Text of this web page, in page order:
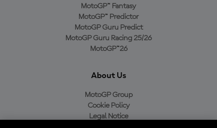
MotoGP™ Fantasy
MotoGP™ Predictor
MotoGP Guru Predict
MotoGP Guru Racing 25/26
MotoGP™26
About Us
MotoGP Group
Cookie Policy
Legal Notice